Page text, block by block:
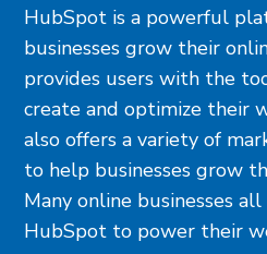
HubSpot is a powerful
businesses grow their
provides users with the
create and optimize their
also offers a variety of
to help businesses grow
Many online businesses
HubSpot to power their